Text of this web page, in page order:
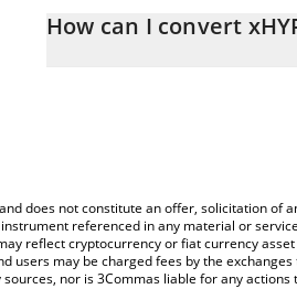
entering the amount of xHYPE in
How can I convert
does not constitute an offer, solicitation
referenced in any material or
reflect cryptocurrency or fiat currency
users may be charged fees by the
nor is 3Commas liable for any